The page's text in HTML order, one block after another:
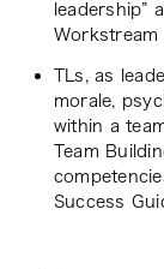
leadership”
Workstream
TLs, as
morale,
within a
Team
Success